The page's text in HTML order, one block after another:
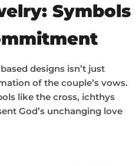
Symbols
designs isn’t just
of the couple’s vows.
like the cross, ichthys
God’s unchanging love